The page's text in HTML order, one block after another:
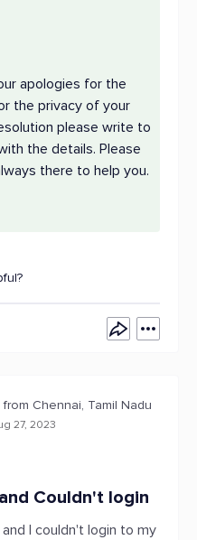
apologies for the
the privacy of your
please write to
the details. Please
there to help you.
from Chennai, Tamil Nadu
27, 2023
Couldn't login
I couldn't login to my